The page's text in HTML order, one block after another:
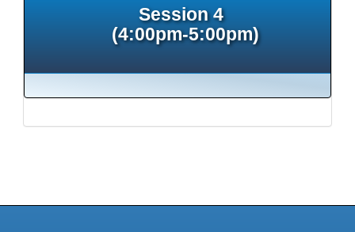
Session 4
(4:00pm-5:00pm)